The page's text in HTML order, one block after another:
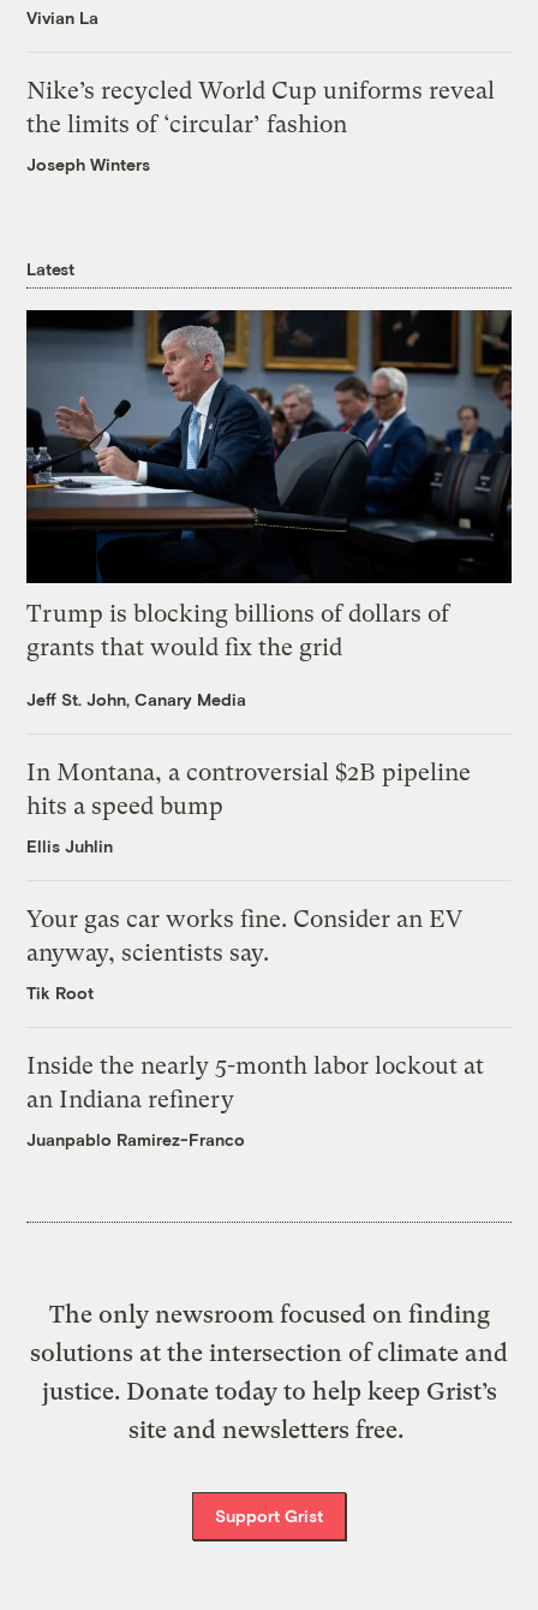
Vivian La
Nike’s recycled World Cup uniforms reveal
the limits of ‘circular’ fashion
Joseph Winters
Latest
Trump is blocking billions of dollars of
grants that would fix the grid
Jeff St. John, Canary Media
In Montana, a controversial $2B pipeline
hits a speed bump
Ellis Juhlin
Your gas car works fine. Consider an EV
anyway, scientists say.
Tik Root
Inside the nearly 5-month labor lockout at
an Indiana refinery
Juanpablo Ramirez-Franco
The only newsroom focused on finding
solutions at the intersection of climate and
justice. Donate today to help keep Grist’s
site and newsletters free.
Support Grist